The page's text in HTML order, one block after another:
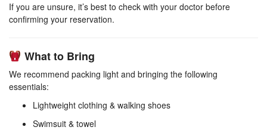
If you are unsure, it’s best to check with your doctor before
confirming your reservation.
What to Bring
We recommend packing light and bringing the following
essentials:
Lightweight clothing & walking shoes
Swimsuit & towel